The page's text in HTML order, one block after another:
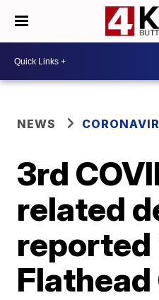
NEWS
3rd
related
reported